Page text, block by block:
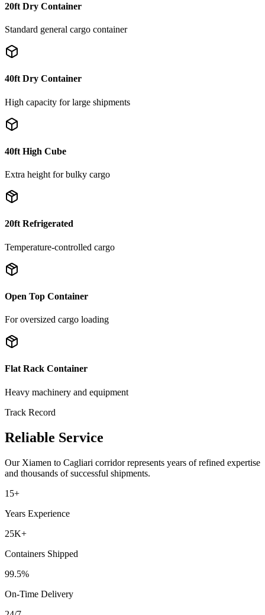
20ft Dry Container
Standard general cargo container
40ft Dry Container
High capacity for large shipments
40ft High Cube
Extra height for bulky cargo
20ft Refrigerated
Temperature-controlled cargo
Open Top Container
For oversized cargo loading
Flat Rack Container
Heavy machinery and equipment
Track Record
Reliable Service
Our Xiamen to Cagliari corridor represents years of refined expertise
and thousands of successful shipments.
15+
Years Experience
25K+
Containers Shipped
99.5%
On-Time Delivery